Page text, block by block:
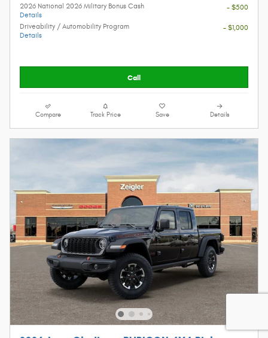
2026 National 2026 Military Bonus Cash
Details
- $500
Driveability / Automobility Program
Details
- $1,000
Call
Compare Track Price Save Details